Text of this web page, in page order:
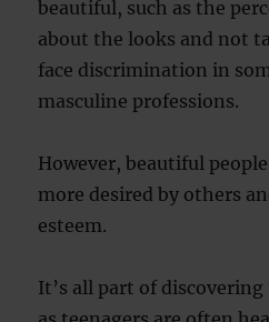
beautiful, such as the
about the looks and not
face discrimination in
masculine professions.
However, beautiful
more desired by others
esteem.
It’s all part of